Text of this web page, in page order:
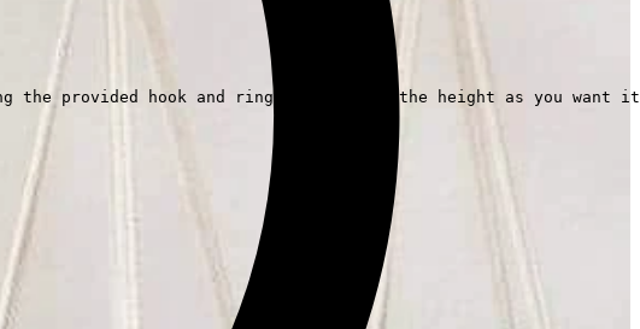
the provided hook and ring, and adjust the height as you want